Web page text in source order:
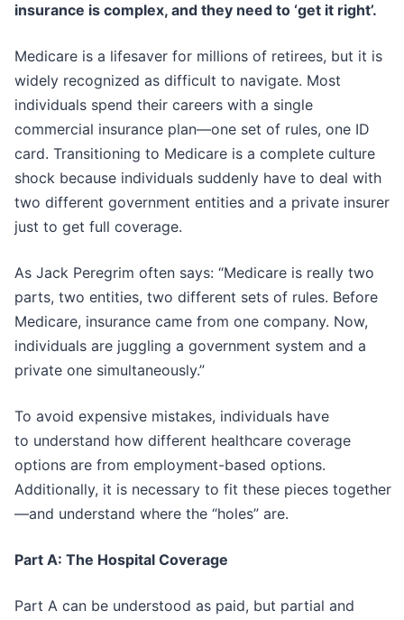
insurance is complex, and they need to ‘get it right’.
Medicare is a lifesaver for millions of retirees, but it is
widely recognized as difficult to navigate. Most
individuals spend their careers with a single
commercial insurance plan—one set of rules, one ID
card. Transitioning to Medicare is a complete culture
shock because individuals suddenly have to deal with
two different government entities and a private insurer
just to get full coverage.
As Jack Peregrim often says: “Medicare is really two
parts, two entities, two different sets of rules. Before
Medicare, insurance came from one company. Now,
individuals are juggling a government system and a
private one simultaneously.”
To avoid expensive mistakes, individuals have
to understand how different healthcare coverage
options are from employment-based options.
Additionally, it is necessary to fit these pieces together
—and understand where the “holes” are.
Part A: The Hospital Coverage
Part A can be understood as paid, but partial and